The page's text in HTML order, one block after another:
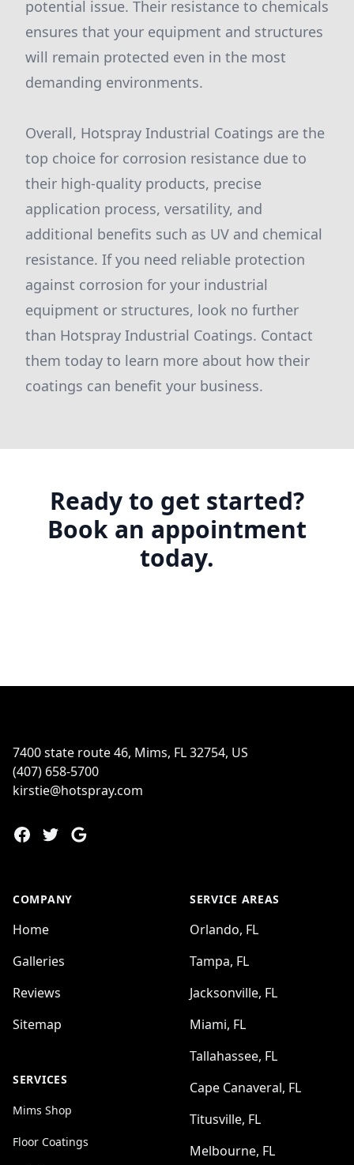
potential issue. Their resistance to chemicals
ensures that your equipment and structures
will remain protected even in the most
demanding environments.
Overall, Hotspray Industrial Coatings are the
top choice for corrosion resistance due to
their high-quality products, precise
application process, versatility, and
additional benefits such as UV and chemical
resistance. If you need reliable protection
against corrosion for your industrial
equipment or structures, look no further
than Hotspray Industrial Coatings. Contact
them today to learn more about how their
coatings can benefit your business.
Ready to get started?
Book an appointment
today.
7400 state route 46, Mims, FL 32754, US
(407) 658-5700
kirstie@hotspray.com
FacebookTwitterGoogle
COMPANY
Home
Galleries
Reviews
Sitemap
SERVICES
Mims Shop
Floor Coatings
SERVICE AREAS
Orlando, FL
Tampa, FL
Jacksonville, FL
Miami, FL
Tallahassee, FL
Cape Canaveral, FL
Titusville, FL
Melbourne, FL